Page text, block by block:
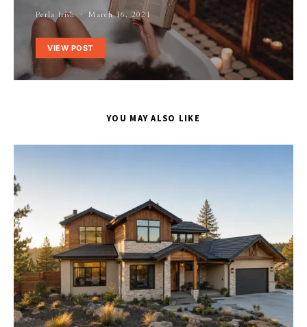
Perla Irish March 16, 2021
VIEW POST
YOU MAY ALSO LIKE